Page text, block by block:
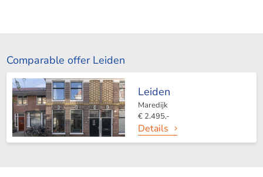
Comparable offer Leiden
Leiden
Maredijk
€ 2.495,-
Details